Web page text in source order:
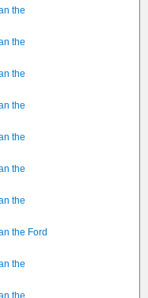
the
the
the
the
the
the
the
the Ford
the
the